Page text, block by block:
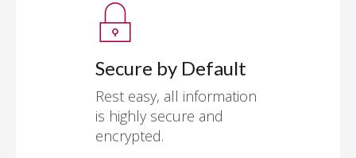
Secure by Default
Rest easy, all information
is highly secure and
encrypted.